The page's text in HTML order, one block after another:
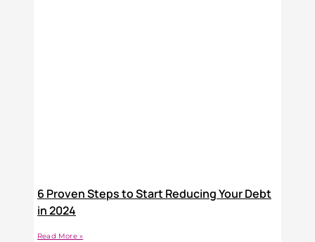
6 Proven Steps to Start Reducing Your Debt
in 2024
Read More »